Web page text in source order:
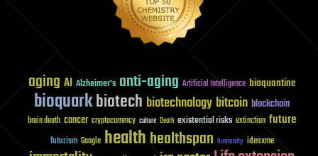
aging AI Alzheimer's anti-aging Artificial Intelligence bioquantine
bioquarkbiotech biotechnology bitcoin blockchain
brain death cancer cryptocurrency culture Death existential risks extinction future
futurism Google healthhealthspan humanity ideaxme